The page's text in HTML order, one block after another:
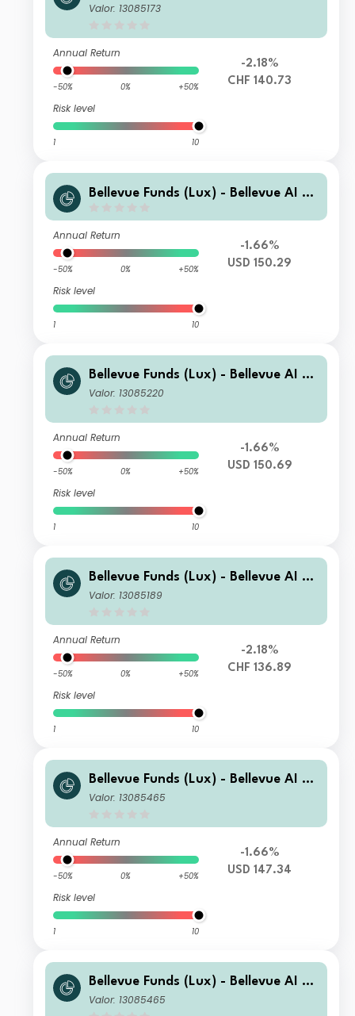
alth U2 CHF
Valor: 13085173
Annual Return
-50% 0% +50%
Risk level
1 10
-2.18%
CHF 140.73
Bellevue Funds (Lux) - Bellevue AI He
Annual Return
-50% 0% +50%
Risk level
1 10
-1.66%
USD 150.29
Bellevue Funds (Lux) - Bellevue AI He
alth I2 USD
Valor: 13085220
Annual Return
-50% 0% +50%
Risk level
1 10
-1.66%
USD 150.69
Bellevue Funds (Lux) - Bellevue AI He
alth B CHF
Valor: 13085189
Annual Return
-50% 0% +50%
Risk level
1 10
-2.18%
CHF 136.89
Bellevue Funds (Lux) - Bellevue AI He
alth B USD
Valor: 13085465
Annual Return
-50% 0% +50%
Risk level
1 10
-1.66%
USD 147.34
Bellevue Funds (Lux) - Bellevue AI He
alth I CHF
Valor: 13085465